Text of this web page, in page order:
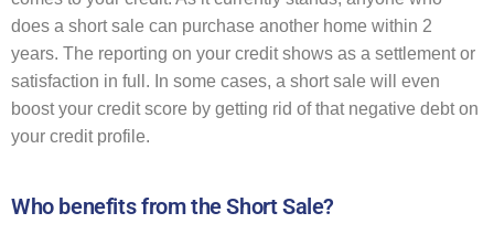
does a short sale can purchase another home within 2
years. The reporting on your credit shows as a settlement or
satisfaction in full. In some cases, a short sale will even
boost your credit score by getting rid of that negative debt on
your credit profile.
Who benefits from the Short Sale?